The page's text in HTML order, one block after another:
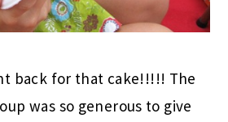
back for that cake!!!!! The
was so generous to give